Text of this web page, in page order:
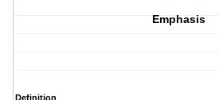
Emphasis
Definition